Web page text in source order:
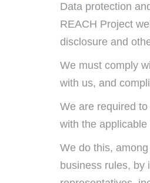
Data protection
REACH Project
disclosure and
We must comply
with us, and
We are required
with the
We do this,
business rules, by